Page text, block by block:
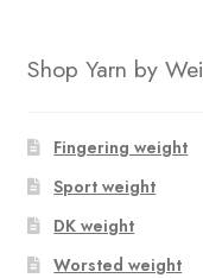
Shop Yarn by
Fingering weight
Sport weight
DK weight
Worsted weight